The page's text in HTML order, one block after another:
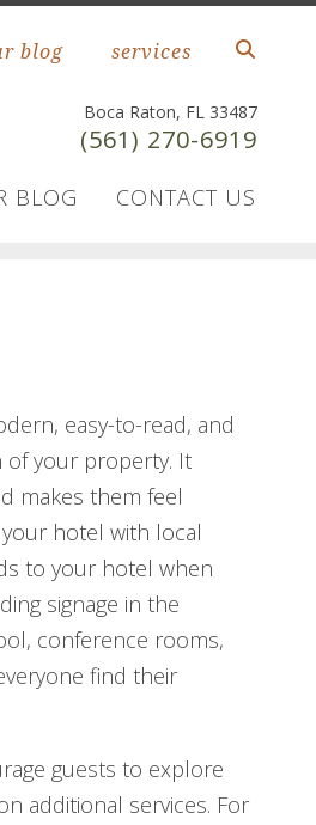
blog services
Boca Raton, FL 33487
(561) 270-6919
BLOG CONTACT US
easy-to-read, and
of your property. It
makes them feel
hotel with local
to your hotel when
signage in the
conference rooms,
find their
guests to explore
additional services. For